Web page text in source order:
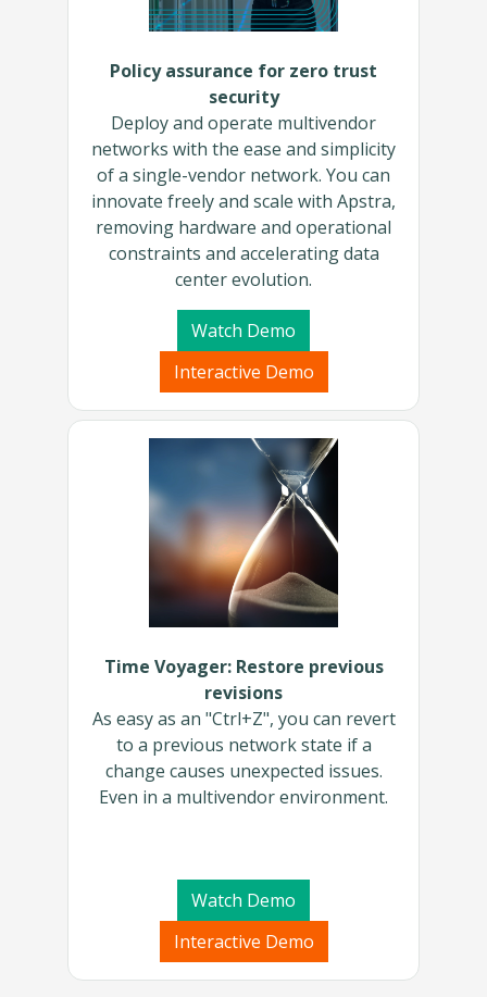
Policy assurance for zero trust
security
Deploy and operate multivendor
networks with the ease and simplicity
of a single-vendor network. You can
innovate freely and scale with Apstra,
removing hardware and operational
constraints and accelerating data
center evolution.
Watch Demo
Interactive Demo
Time Voyager: Restore previous
revisions
As easy as an "Ctrl+Z", you can revert
to a previous network state if a
change causes unexpected issues.
Even in a multivendor environment.
Watch Demo
Interactive Demo